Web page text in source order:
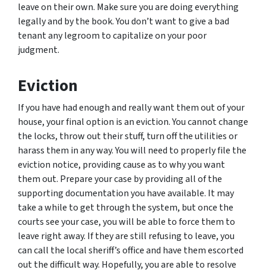
leave on their own. Make sure you are doing everything
legally and by the book. You don’t want to give a bad
tenant any legroom to capitalize on your poor
judgment.
Eviction
If you have had enough and really want them out of your
house, your final option is an eviction. You cannot change
the locks, throw out their stuff, turn off the utilities or
harass them in any way. You will need to properly file the
eviction notice, providing cause as to why you want
them out. Prepare your case by providing all of the
supporting documentation you have available. It may
take a while to get through the system, but once the
courts see your case, you will be able to force them to
leave right away. If they are still refusing to leave, you
can call the local sheriff’s office and have them escorted
out the difficult way. Hopefully, you are able to resolve